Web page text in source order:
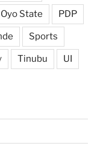
Oyo State PDP
Sports
Tinubu UI